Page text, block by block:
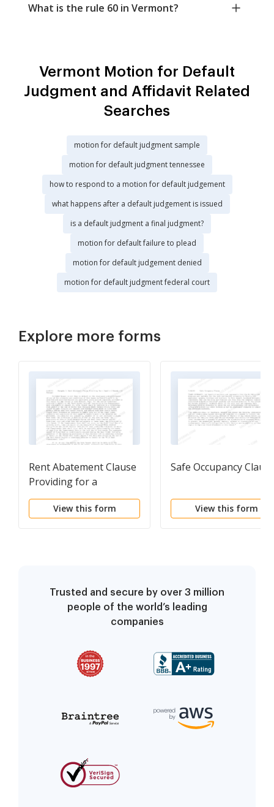
What is the rule 60 in Vermont?
Vermont Motion for Default
Judgment and Affidavit Related
Searches
motion for default judgment sample
motion for default judgment tennessee
how to respond to a motion for default judgement
what happens after a default judgement is issued
is a default judgment a final judgment?
motion for default failure to plead
motion for default judgement denied
motion for default judgment federal court
Explore more forms
Rent Abatement Clause
Providing for a
Landlord Remedy and
DamagesView this form
Safe Occupancy
View this form
Trusted and secure by over 3 million
people of the world’s leading
companies